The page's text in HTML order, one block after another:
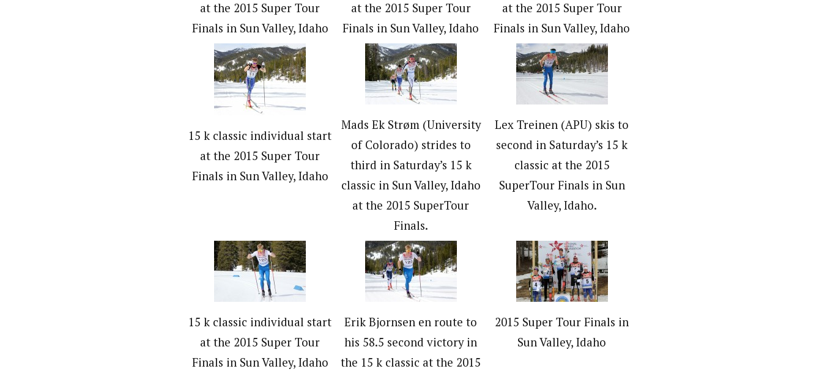
at the 2015 Super Tour
Finals in Sun Valley, Idaho
at the 2015 Super Tour
Finals in Sun Valley, Idaho
at the 2015 Super Tour
Finals in Sun Valley, Idaho
15 k classic individual start
at the 2015 Super Tour
Finals in Sun Valley, Idaho
Mads Ek Strøm (University
of Colorado) strides to
third in Saturday’s 15 k
classic in Sun Valley, Idaho
at the 2015 SuperTour
Finals.
Lex Treinen (APU) skis to
second in Saturday’s 15 k
classic at the 2015
SuperTour Finals in Sun
Valley, Idaho.
15 k classic individual start
at the 2015 Super Tour
Finals in Sun Valley, Idaho
Erik Bjornsen en route to
his 58.5 second victory in
the 15 k classic at the 2015
2015 Super Tour Finals in
Sun Valley, Idaho